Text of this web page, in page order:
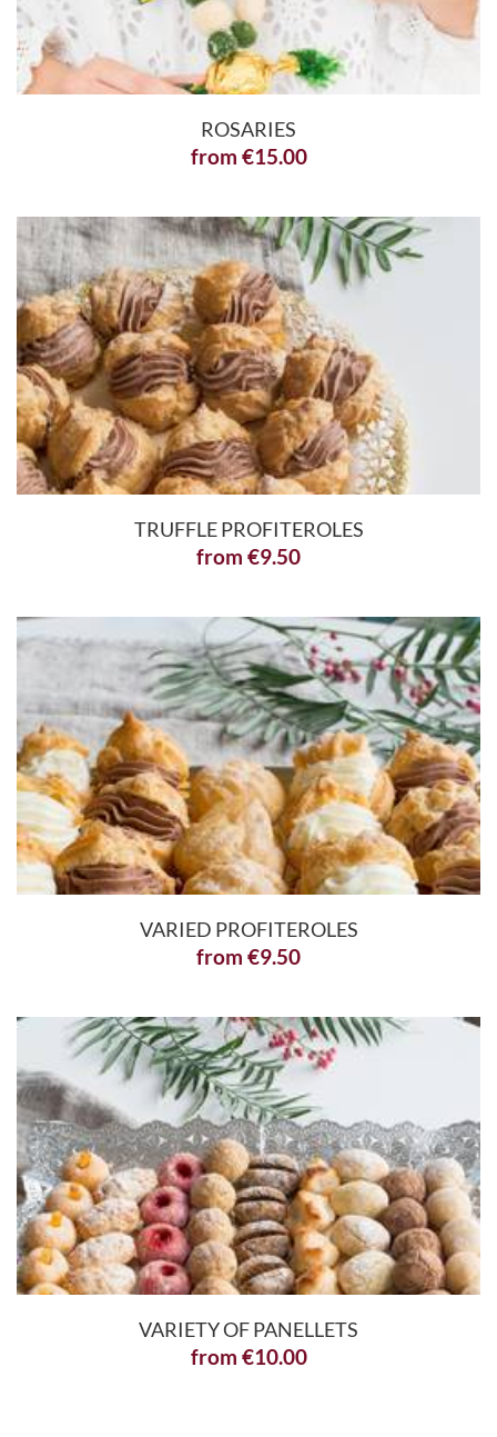
ROSARIES
from €15.00
TRUFFLE PROFITEROLES
from €9.50
VARIED PROFITEROLES
from €9.50
VARIETY OF PANELLETS
from €10.00